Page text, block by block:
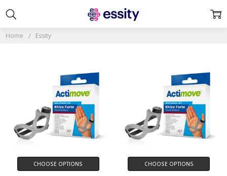
Home Essity
ESSITY
CHOOSE OPTIONS CHOOSE OPTIONS